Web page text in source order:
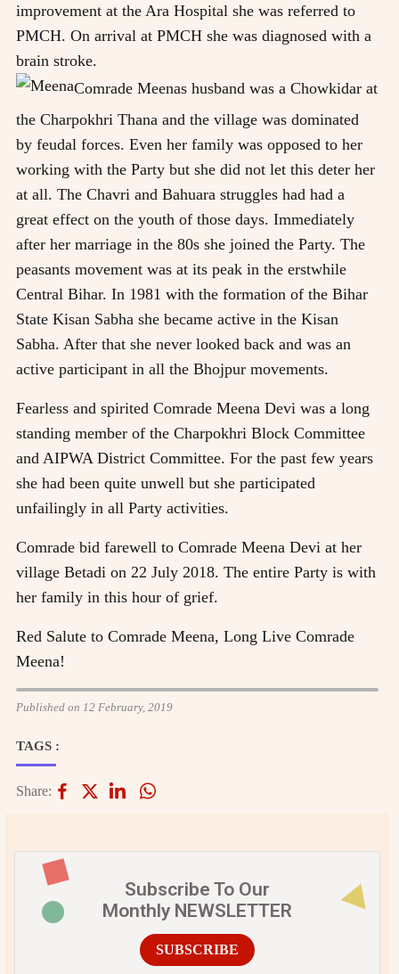
improvement at the Ara Hospital she was referred to
PMCH. On arrival at PMCH she was diagnosed with a
brain stroke.
Comrade Meenas husband was a Chowkidar at
the Charpokhri Thana and the village was dominated
by feudal forces. Even her family was opposed to her
working with the Party but she did not let this deter her
at all. The Chavri and Bahuara struggles had had a
great effect on the youth of those days. Immediately
after her marriage in the 80s she joined the Party. The
peasants movement was at its peak in the erstwhile
Central Bihar. In 1981 with the formation of the Bihar
State Kisan Sabha she became active in the Kisan
Sabha. After that she never looked back and was an
active participant in all the Bhojpur movements.
Fearless and spirited Comrade Meena Devi was a long
standing member of the Charpokhri Block Committee
and AIPWA District Committee. For the past few years
she had been quite unwell but she participated
unfailingly in all Party activities.
Comrade bid farewell to Comrade Meena Devi at her
village Betadi on 22 July 2018. The entire Party is with
her family in this hour of grief.
Red Salute to Comrade Meena, Long Live Comrade
Meena!
Published on 12 February, 2019
TAGS :
Share:
Subscribe To Our
Monthly NEWSLETTER
SUBSCRIBE